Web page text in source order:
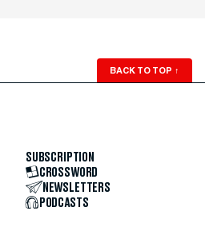
BACK TO TOP ↑
SUBSCRIPTION
CROSSWORD
NEWSLETTERS
PODCASTS